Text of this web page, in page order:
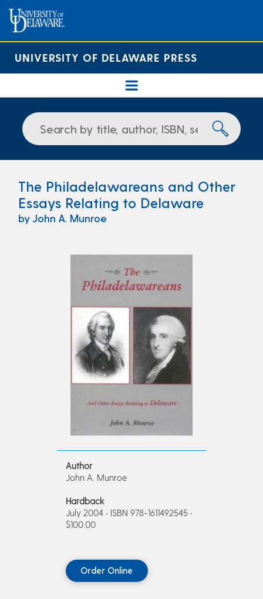
UNIVERSITY OF DELAWARE PRESS
The Philadelawareans and Other
Essays Relating to Delaware
by John A. Munroe
Author
John A. Munroe
Hardback
July 2004 • ISBN 978-1611492545 •
$100.00
Order Online